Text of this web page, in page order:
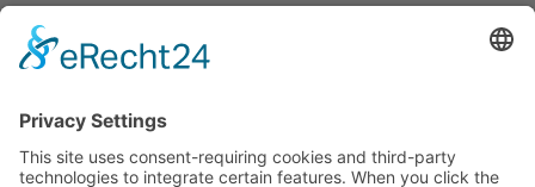
Credit card (VISA & MasterCard)
PayPal
Free consultation before and after your
purchase!